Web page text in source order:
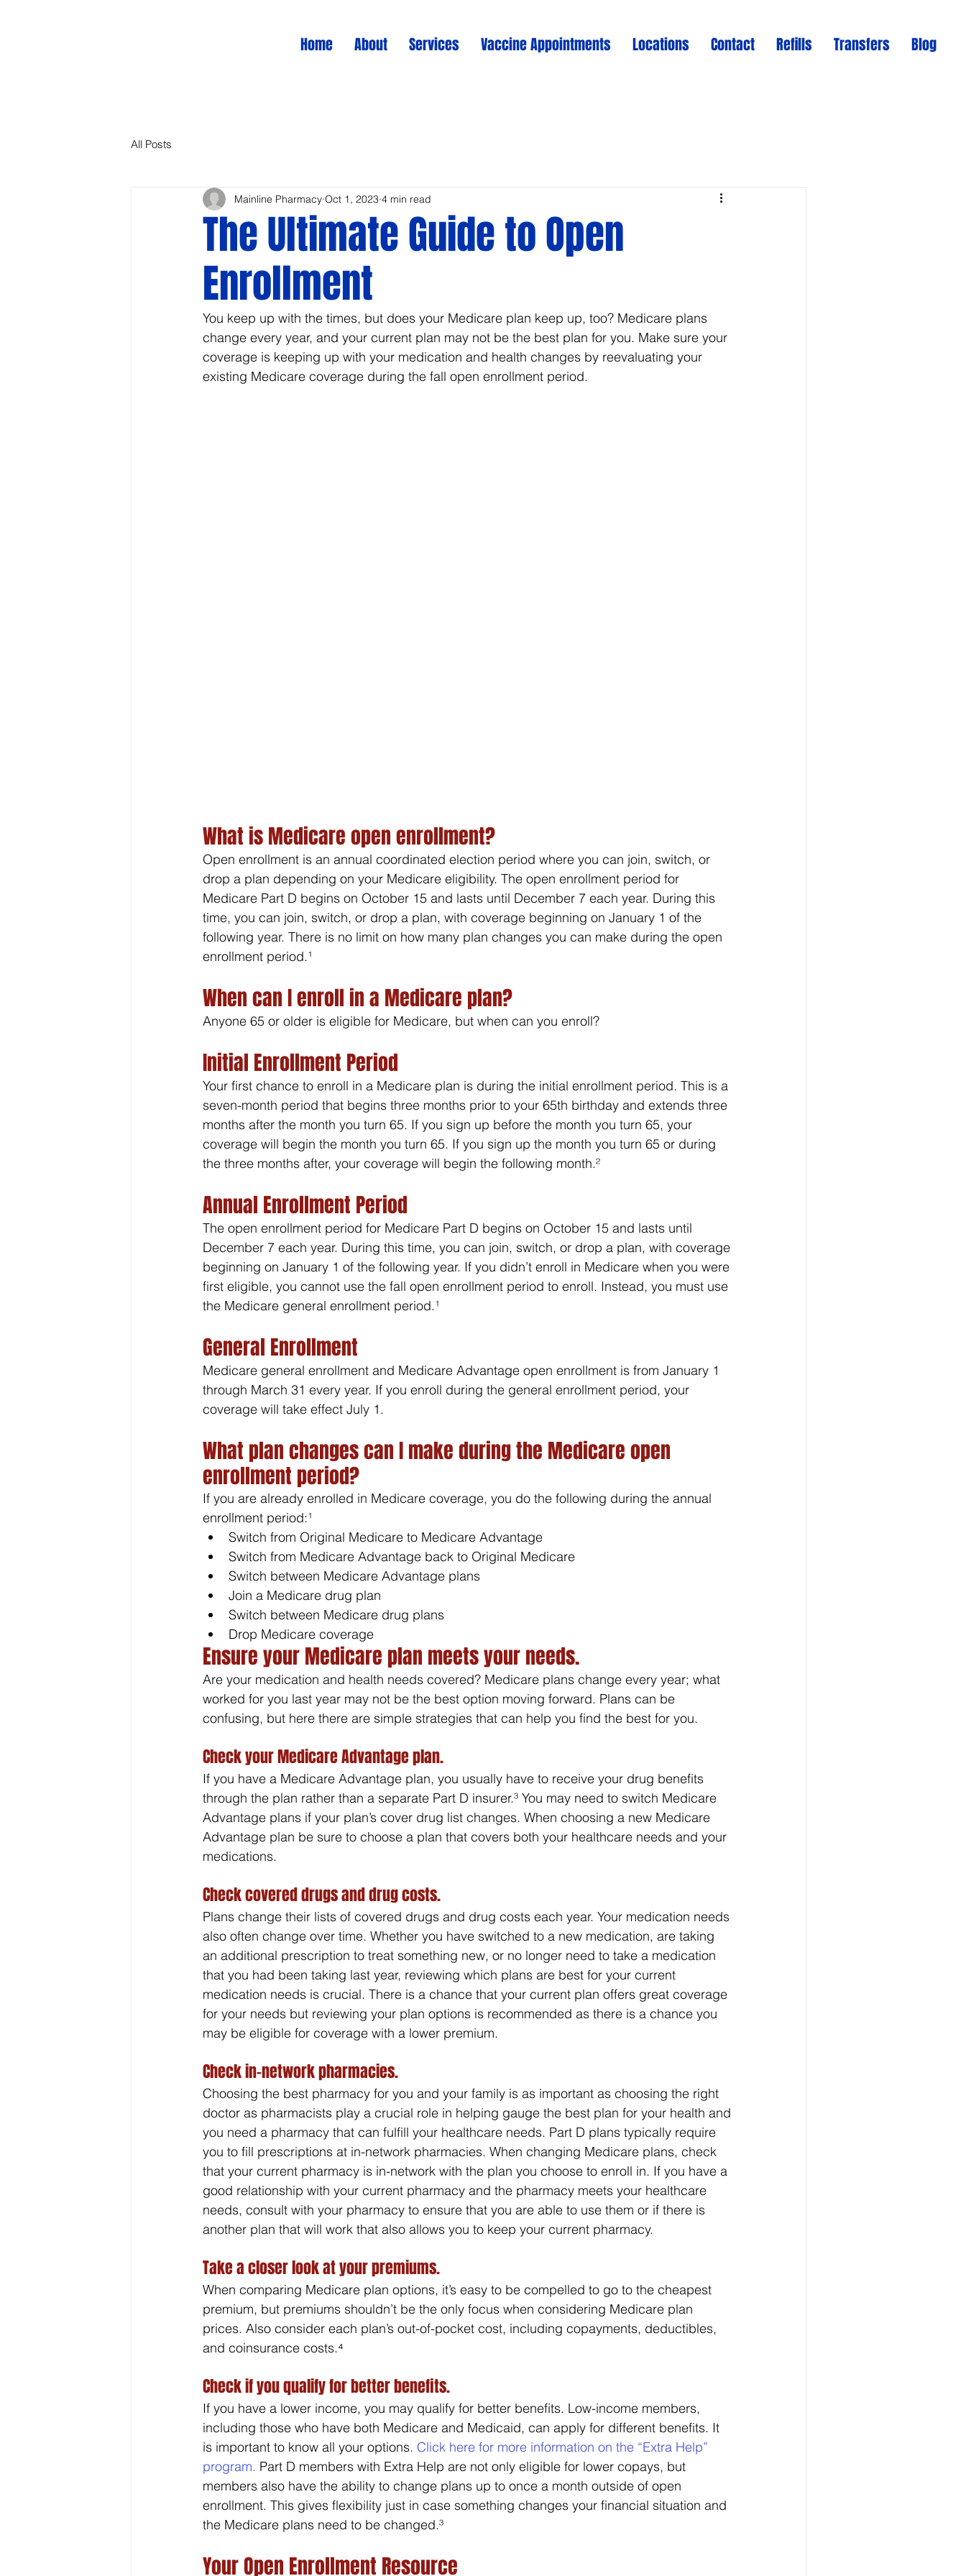
Home About Services Vaccine Appointments Locations Contact Refills Transfers Blog
All Posts
The Ultimate Guide to Open
Enrollment
Mainline Pharmacy Oct 1, 2023 4 min read
You keep up with the times, but does your Medicare plan keep up, too? Medicare plans
change every year, and your current plan may not be the best plan for you. Make sure your
coverage is keeping up with your medication and health changes by reevaluating your
existing Medicare coverage during the fall open enrollment period.
What is Medicare open enrollment?
Open enrollment is an annual coordinated election period where you can join, switch, or
drop a plan depending on your Medicare eligibility. The open enrollment period for
Medicare Part D begins on October 15 and lasts until December 7 each year. During this
time, you can join, switch, or drop a plan, with coverage beginning on January 1 of the
following year. There is no limit on how many plan changes you can make during the open
enrollment period.¹
When can I enroll in a Medicare plan?
Anyone 65 or older is eligible for Medicare, but when can you enroll?
Initial Enrollment Period
Your first chance to enroll in a Medicare plan is during the initial enrollment period. This is a
seven-month period that begins three months prior to your 65th birthday and extends three
months after the month you turn 65. If you sign up before the month you turn 65, your
coverage will begin the month you turn 65. If you sign up the month you turn 65 or during
the three months after, your coverage will begin the following month.²
Annual Enrollment Period
The open enrollment period for Medicare Part D begins on October 15 and lasts until
December 7 each year. During this time, you can join, switch, or drop a plan, with coverage
beginning on January 1 of the following year. If you didn’t enroll in Medicare when you were
first eligible, you cannot use the fall open enrollment period to enroll. Instead, you must use
the Medicare general enrollment period.¹
General Enrollment
Medicare general enrollment and Medicare Advantage open enrollment is from January 1
through March 31 every year. If you enroll during the general enrollment period, your
coverage will take effect July 1.
What plan changes can I make during the Medicare open
enrollment period?
If you are already enrolled in Medicare coverage, you do the following during the annual
enrollment period:¹
Switch from Original Medicare to Medicare Advantage
Switch from Medicare Advantage back to Original Medicare
Switch between Medicare Advantage plans
Join a Medicare drug plan
Switch between Medicare drug plans
Drop Medicare coverage
Ensure your Medicare plan meets your needs.
Are your medication and health needs covered? Medicare plans change every year; what
worked for you last year may not be the best option moving forward. Plans can be
confusing, but here there are simple strategies that can help you find the best for you.
Check your Medicare Advantage plan.
If you have a Medicare Advantage plan, you usually have to receive your drug benefits
through the plan rather than a separate Part D insurer.³ You may need to switch Medicare
Advantage plans if your plan’s cover drug list changes. When choosing a new Medicare
Advantage plan be sure to choose a plan that covers both your healthcare needs and your
medications.
Check covered drugs and drug costs.
Plans change their lists of covered drugs and drug costs each year. Your medication needs
also often change over time. Whether you have switched to a new medication, are taking
an additional prescription to treat something new, or no longer need to take a medication
that you had been taking last year, reviewing which plans are best for your current
medication needs is crucial. There is a chance that your current plan offers great coverage
for your needs but reviewing your plan options is recommended as there is a chance you
may be eligible for coverage with a lower premium.
Check in-network pharmacies.
Choosing the best pharmacy for you and your family is as important as choosing the right
doctor as pharmacists play a crucial role in helping gauge the best plan for your health and
you need a pharmacy that can fulfill your healthcare needs. Part D plans typically require
you to fill prescriptions at in-network pharmacies. When changing Medicare plans, check
that your current pharmacy is in-network with the plan you choose to enroll in. If you have a
good relationship with your current pharmacy and the pharmacy meets your healthcare
needs, consult with your pharmacy to ensure that you are able to use them or if there is
another plan that will work that also allows you to keep your current pharmacy.
Take a closer look at your premiums.
When comparing Medicare plan options, it’s easy to be compelled to go to the cheapest
premium, but premiums shouldn’t be the only focus when considering Medicare plan
prices. Also consider each plan’s out-of-pocket cost, including copayments, deductibles,
and coinsurance costs.⁴
Check if you qualify for better benefits.
If you have a lower income, you may qualify for better benefits. Low-income members,
including those who have both Medicare and Medicaid, can apply for different benefits. It
is important to know all your options. Click here for more information on the “Extra Help”
program. Part D members with Extra Help are not only eligible for lower copays, but
members also have the ability to change plans up to once a month outside of open
enrollment. This gives flexibility just in case something changes your financial situation and
the Medicare plans need to be changed.³
Your Open Enrollment Resource